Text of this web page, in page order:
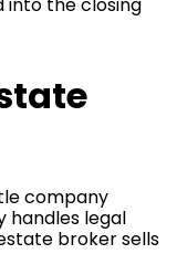
company
handles legal
broker sells